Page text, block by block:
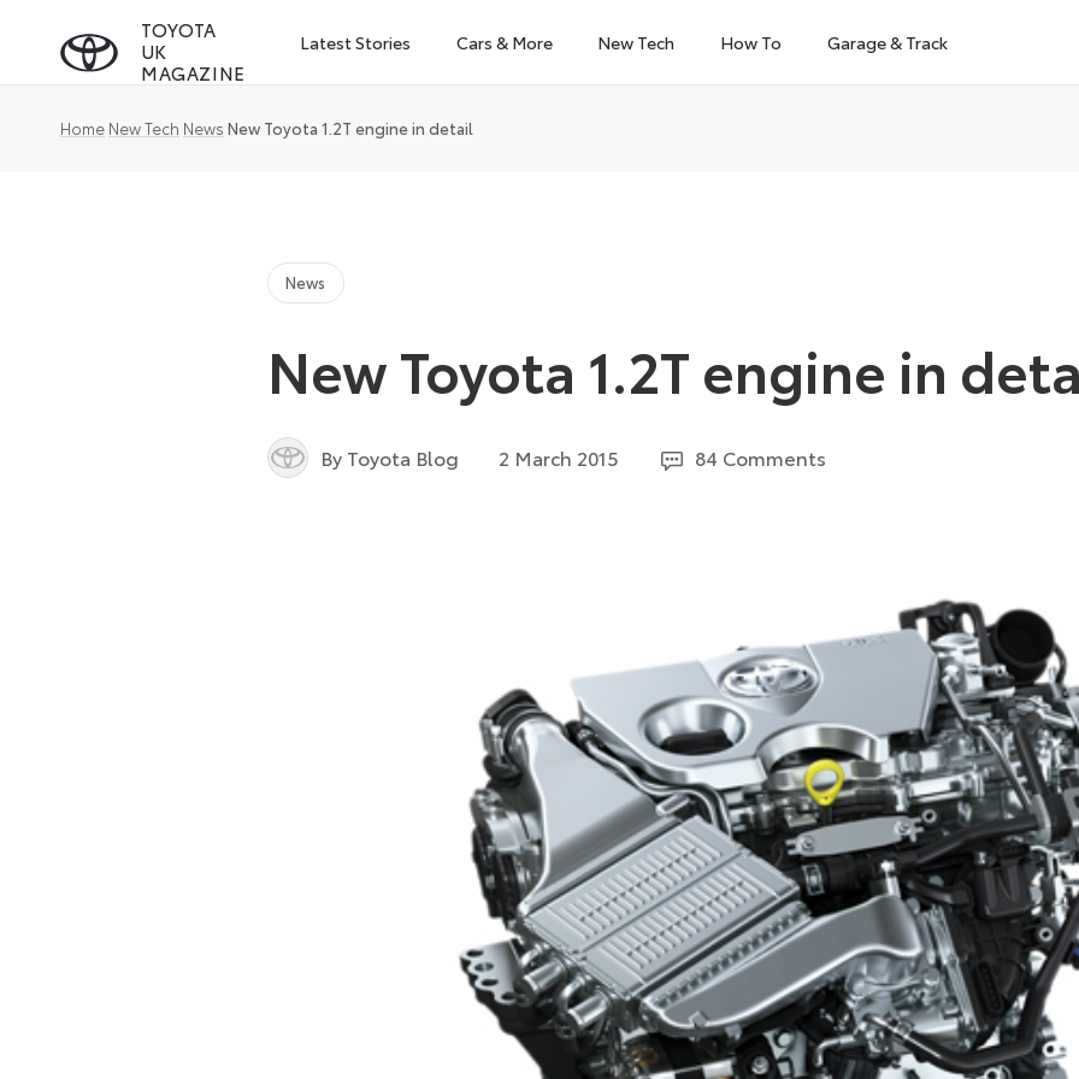
TOYOTA
UK
MAGAZINE
Latest Stories Cars & More New Tech How To Garage & Track
Home New Tech News New Toyota 1.2T engine in detail
News
New Toyota 1.2T engine in
By Toyota Blog 2 March 2015
August
84 Comments